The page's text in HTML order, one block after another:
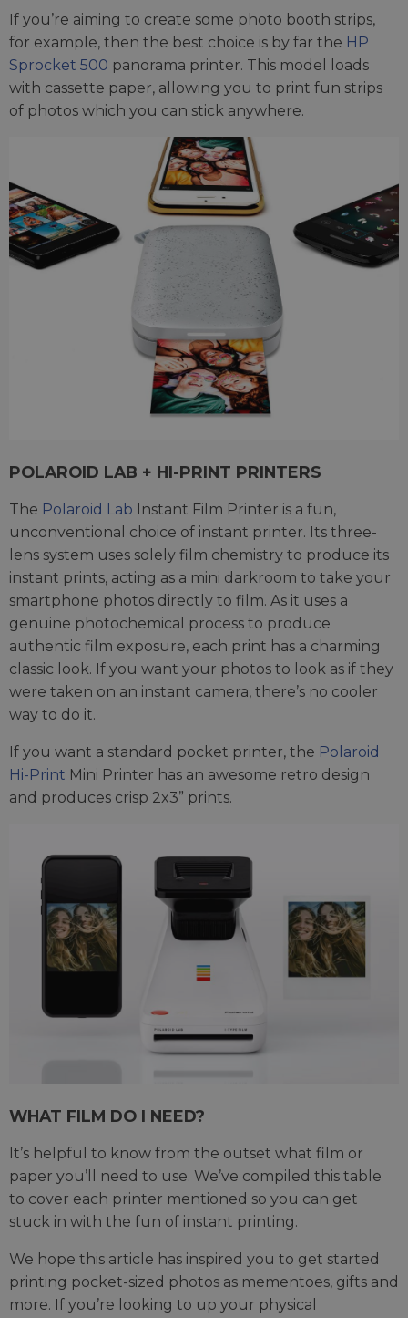
If you’re aiming to create some photo booth strips,
for example, then the best choice is by far the HP
Sprocket 500 panorama printer. This model loads
with cassette paper, allowing you to print fun strips
of photos which you can stick anywhere.
POLAROID LAB + HI-PRINT PRINTERS
The Polaroid Lab Instant Film Printer is a fun,
unconventional choice of instant printer. Its three-
lens system uses solely film chemistry to produce its
instant prints, acting as a mini darkroom to take your
smartphone photos directly to film. As it uses a
genuine photochemical process to produce
authentic film exposure, each print has a charming
classic look. If you want your photos to look as if they
were taken on an instant camera, there’s no cooler
way to do it.
If you want a standard pocket printer, the Polaroid
Hi-Print Mini Printer has an awesome retro design
and produces crisp 2x3” prints.
WHAT FILM DO I NEED?
It’s helpful to know from the outset what film or
paper you’ll need to use. We’ve compiled this table
to cover each printer mentioned so you can get
stuck in with the fun of instant printing.
We hope this article has inspired you to get started
printing pocket-sized photos as mementoes, gifts and
more. If you’re looking to up your physical